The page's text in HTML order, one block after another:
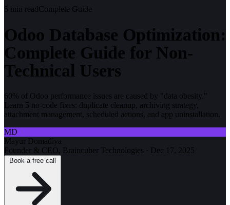
5 min readComplete Guide
Odoo Database Optimization:
Complete Guide for Non-
Technical Users
60% of Odoo performance issues are caused by "data obesity."
Learn 5 no-code fixes: duplicate cleanup, archiving strategy,
attachment management, scheduled actions, and app uninstallation.
MD
Mayur Domadiya
Founder & CEO, Braincuber Technologies · Dec 17, 2025